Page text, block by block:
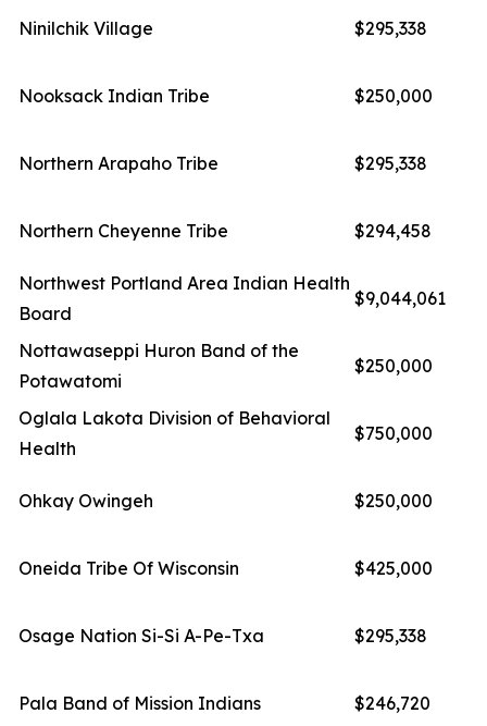
Ninilchik Village $295,338
Nooksack Indian Tribe $250,000
Northern Arapaho Tribe $295,338
Northern Cheyenne Tribe $294,458
Northwest Portland Area Indian Health
Board
$9,044,061
Nottawaseppi Huron Band of the
Potawatomi
$250,000
Oglala Lakota Division of Behavioral
Health
$750,000
Ohkay Owingeh $250,000
Oneida Tribe Of Wisconsin $425,000
Osage Nation Si-Si A-Pe-Txa $295,338
Pala Band of Mission Indians $246,720